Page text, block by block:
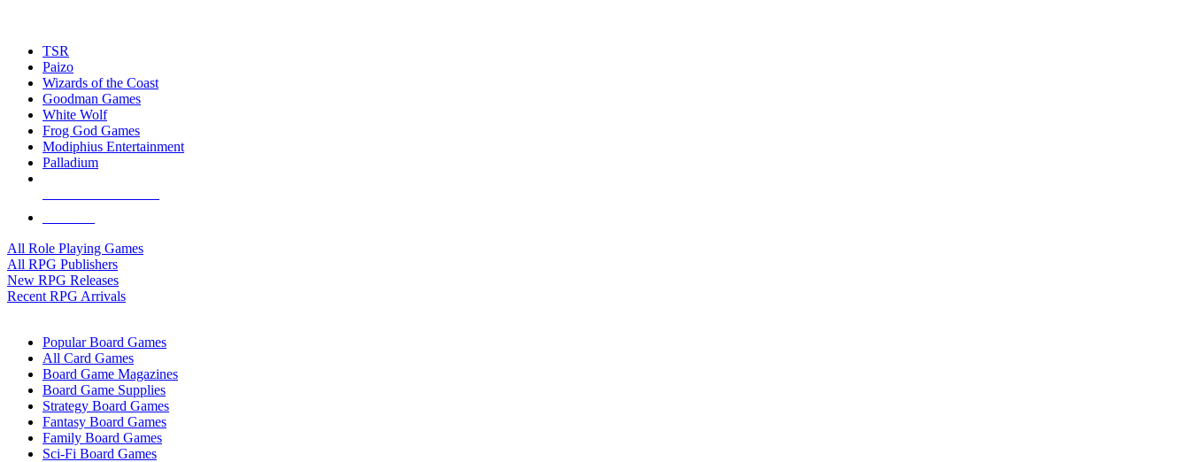
TSR
Paizo
Wizards of the Coast
Goodman Games
White Wolf
Frog God Games
Modiphius Entertainment
Palladium
All Role Playing Games
All RPG Publishers
New RPG Releases
Recent RPG Arrivals
Popular Board Games
All Card Games
Board Game Magazines
Board Game Supplies
Strategy Board Games
Fantasy Board Games
Family Board Games
Sci-Fi Board Games